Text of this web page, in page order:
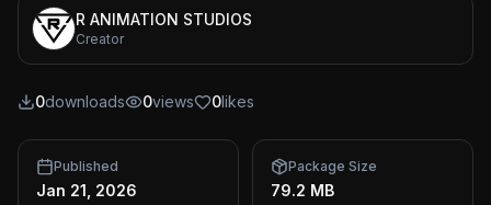
R ANIMATION STUDIOS
Creator
0downloads 0views 0likes
Published
Jan 21, 2026
Package Size
79.2 MB